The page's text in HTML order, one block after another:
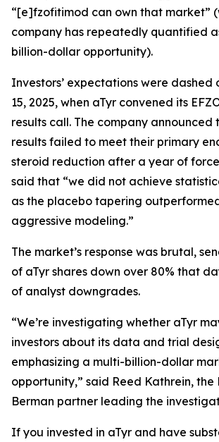
“[e]fzofitimod can own that market”
company has repeatedly quantified
billion-dollar opportunity).
Investors’ expectations were dashed
15, 2025, when aTyr convened its
results call. The company announced
results failed to meet their primary
steroid reduction after a year of
said that “we did not achieve
as the placebo tapering
aggressive modeling.”
The market’s response was brutal,
of aTyr shares down over 80% that
of analyst downgrades.
“We’re investigating whether aTyr
investors about its data and trial
emphasizing a multi-billion-dollar
opportunity,” said Reed Kathrein, the
Berman partner leading the
If you invested in aTyr and have